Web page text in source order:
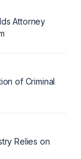
Attorney
of Criminal
Relies on